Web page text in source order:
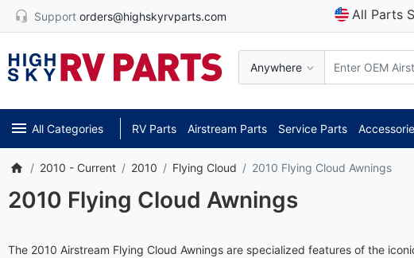
Support orders@highskyrvparts.com All Parts
Anywhere
All Categories RV Parts Airstream Parts Service Parts
2010 - Current 2010 Flying Cloud 2010 Flying Cloud Awnings
2010 Flying Cloud Awnings
The 2010 Airstream Flying Cloud Awnings are specialized features of the